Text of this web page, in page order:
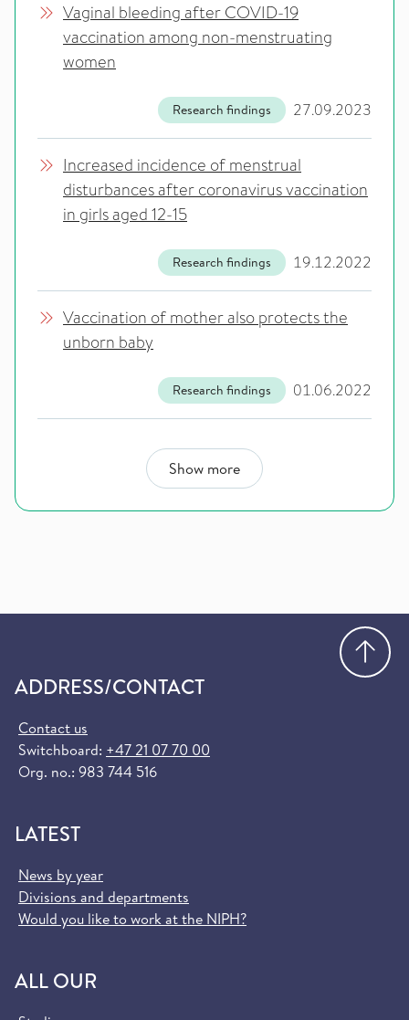
Vaginal bleeding after COVID-19
vaccination among non-menstruating
women
27.09.2023
Research findings
Increased incidence of menstrual
disturbances after coronavirus vaccination
in girls aged 12-15
19.12.2022
Research findings
Vaccination of mother also protects the
unborn baby
01.06.2022
Research findings
Show more
ADDRESS/CONTACT
Contact us
Switchboard: +47 21 07 70 00
Org. no.: 983 744 516
LATEST
News by year
Divisions and departments
Would you like to work at the NIPH?
ALL OUR